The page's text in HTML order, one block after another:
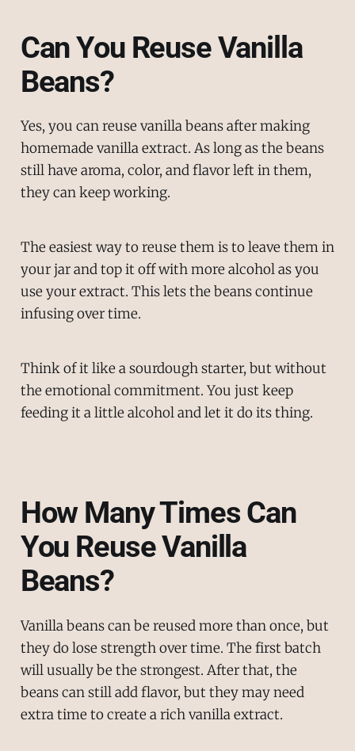
Can You Reuse Vanilla
Beans?
Yes, you can reuse vanilla beans after making
homemade vanilla extract. As long as the beans
still have aroma, color, and flavor left in them,
they can keep working.
The easiest way to reuse them is to leave them in
your jar and top it off with more alcohol as you
use your extract. This lets the beans continue
infusing over time.
Think of it like a sourdough starter, but without
the emotional commitment. You just keep
feeding it a little alcohol and let it do its thing.
How Many Times Can
You Reuse Vanilla
Beans?
Vanilla beans can be reused more than once, but
they do lose strength over time. The first batch
will usually be the strongest. After that, the
beans can still add flavor, but they may need
extra time to create a rich vanilla extract.